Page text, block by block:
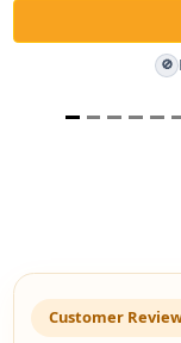
🚫
Customer